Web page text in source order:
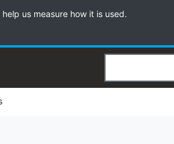
us measure how it is used.
Search